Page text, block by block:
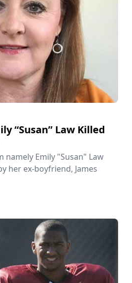
“Susan” Law Killed
namely Emily "Susan" Law
her ex-boyfriend, James